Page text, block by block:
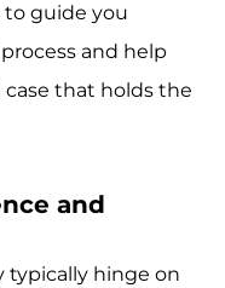
to guide you
and help
that holds the
and
typically hinge on